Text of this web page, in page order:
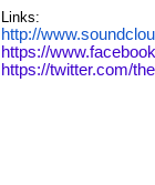
Links:
http://
https://
https://twitter.com/
Watch/